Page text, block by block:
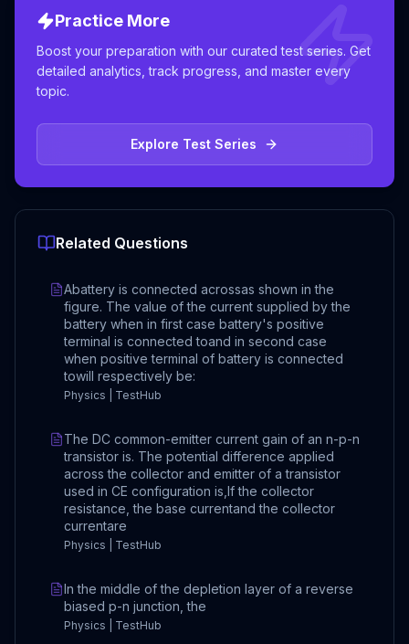
Practice More
Boost your preparation with our curated test series. Get
detailed analytics, track progress, and master every
topic.
Explore Test Series
Related Questions
Abattery is connected acrossas shown in the
figure. The value of the current supplied by the
battery when in first case battery's positive
terminal is connected toand in second case
when positive terminal of battery is connected
towill respectively be:
Physics | TestHub
The DC common-emitter current gain of an n-p-n
transistor is. The potential difference applied
across the collector and emitter of a transistor
used in CE configuration is,If the collector
resistance, the base currentand the collector
currentare
Physics | TestHub
In the middle of the depletion layer of a reverse
biased p-n junction, the
Physics | TestHub